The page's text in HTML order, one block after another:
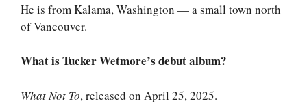
He is from Kalama, Washington — a small town north
of Vancouver.
What is Tucker Wetmore’s debut album?
What Not To, released on April 25, 2025.